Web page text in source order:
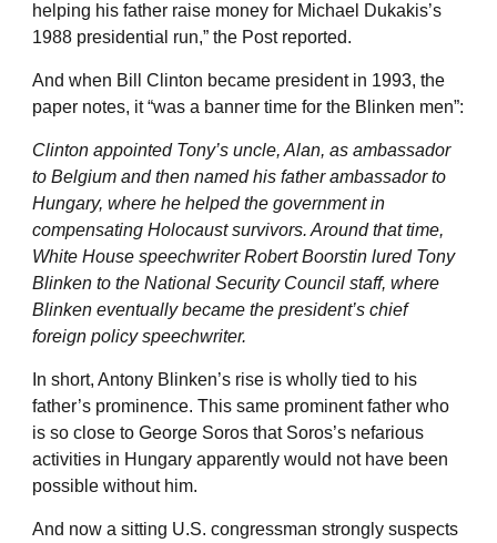
helping his father raise money for Michael Dukakis’s
1988 presidential run,” the Post reported.
And when Bill Clinton became president in 1993, the
paper notes, it “was a banner time for the Blinken men”:
Clinton appointed Tony’s uncle, Alan, as ambassador
to Belgium and then named his father ambassador to
Hungary, where he helped the government in
compensating Holocaust survivors. Around that time,
White House speechwriter Robert Boorstin lured Tony
Blinken to the National Security Council staff, where
Blinken eventually became the president’s chief
foreign policy speechwriter.
In short, Antony Blinken’s rise is wholly tied to his
father’s prominence. This same prominent father who
is so close to George Soros that Soros’s nefarious
activities in Hungary apparently would not have been
possible without him.
And now a sitting U.S. congressman strongly suspects